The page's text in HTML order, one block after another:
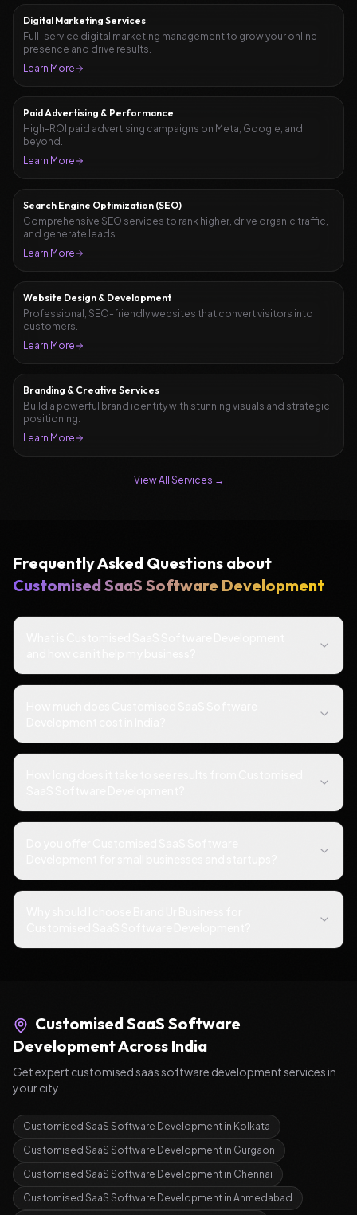
Digital Marketing Services
Full-service digital marketing management to grow your online
presence and drive results.
Learn More
Paid Advertising & Performance
High-ROI paid advertising campaigns on Meta, Google, and
beyond.
Learn More
Search Engine Optimization (SEO)
Comprehensive SEO services to rank higher, drive organic traffic,
and generate leads.
Learn More
Website Design & Development
Professional, SEO-friendly websites that convert visitors into
customers.
Learn More
Branding & Creative Services
Build a powerful brand identity with stunning visuals and strategic
positioning.
Learn More
View All Services →
Frequently Asked Questions about
Customised SaaS Software Development
Customised SaaS Software
DevelopmentAcross India
Get expert customised saas software developmentservices in
your city
Customised SaaS Software Development in Kolkata
Customised SaaS Software Development in Gurgaon
Customised SaaS Software Development in Chennai
Customised SaaS Software Development in Ahmedabad